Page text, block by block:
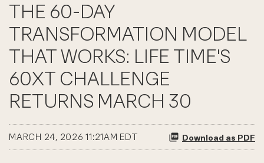
THE 60-DAY
TRANSFORMATION MODEL
THAT WORKS: LIFE TIME'S
60XT CHALLENGE
RETURNS MARCH 30
MARCH 24, 2026 11:21AM EDT Download as PDF